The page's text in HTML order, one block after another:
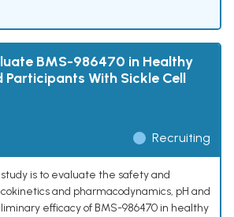
BMS-986470 in Healthy
Participants With Sickle Cell
Recruiting
is to evaluate the safety and
and pharmacodynamics, pH and
efficacy of BMS-986470 in healthy